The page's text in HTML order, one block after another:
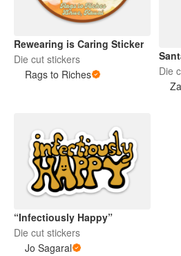
Rewearing is Caring Sticker
Die cut stickers
Rags to Riches
Die
“Infectiously Happy”
Die cut stickers
Jo Sagaral